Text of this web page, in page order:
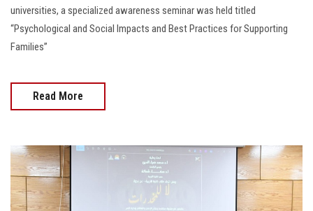
universities, a specialized awareness seminar was held titled
“Psychological and Social Impacts and Best Practices for Supporting
Families”
Read More